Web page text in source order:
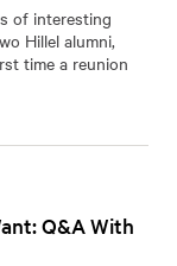
of interesting
Hillel alumni,
time a reunion
Q&A With